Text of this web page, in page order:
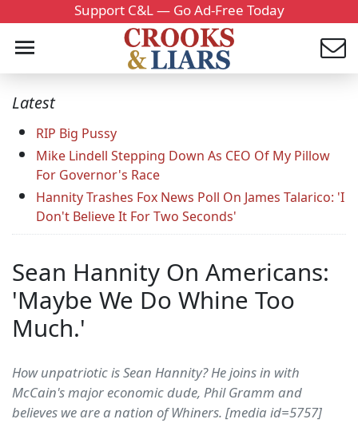
Support C&L — Go Ad-Free Today
Latest
RIP Big Pussy
Mike Lindell Stepping Down As CEO Of My Pillow
For Governor's Race
Hannity Trashes Fox News Poll On James Talarico: 'I
Don't Believe It For Two Seconds'
Sean Hannity On Americans:
'Maybe We Do Whine Too
Much.'
How unpatriotic is Sean Hannity? He joins in with
McCain's major economic dude, Phil Gramm and
believes we are a nation of Whiners. [media id=5757]